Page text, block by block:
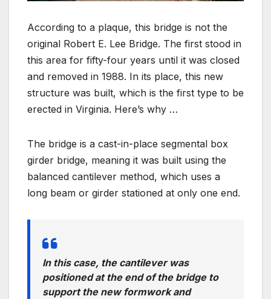
According to a plaque, this bridge is not the
original Robert E. Lee Bridge. The first stood in
this area for fifty-four years until it was closed
and removed in 1988. In its place, this new
structure was built, which is the first type to be
erected in Virginia. Here’s why …
The bridge is a cast-in-place segmental box
girder bridge, meaning it was built using the
balanced cantilever method, which uses a
long beam or girder stationed at only one end.
In this case, the cantilever was
positioned at the end of the bridge to
support the new formwork and